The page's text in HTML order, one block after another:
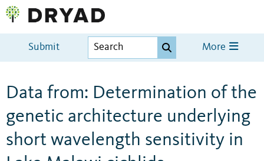
Submit More
Data from: Determination of the
genetic architecture underlying
short wavelength sensitivity in